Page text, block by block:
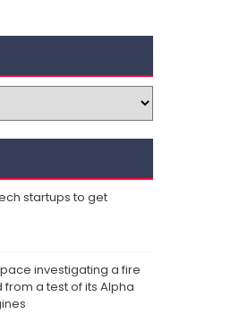
startups to get
investigating a fire
a test of its Alpha